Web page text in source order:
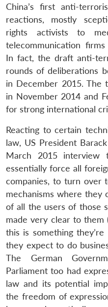
China’s first anti-
reactions, mostly
rights activists to
telecommunication
In fact, the draft anti-
rounds of deliberations
in December 2015. The
in November 2014 and
for strong international
Reacting to certain
law, US President
March 2015 interview
essentially force all
companies, to turn over
mechanisms where they
of all the users of those
made very clear to them
this is something
they expect to do
The German
Parliament too had
law and its potential
the freedom of